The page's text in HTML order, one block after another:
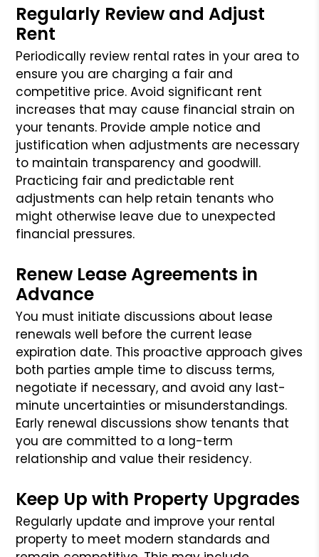
Regularly Review and Adjust
Rent
Periodically review rental rates in your area to
ensure you are charging a fair and
competitive price. Avoid significant rent
increases that may cause financial strain on
your tenants. Provide ample notice and
justification when adjustments are necessary
to maintain transparency and goodwill.
Practicing fair and predictable rent
adjustments can help retain tenants who
might otherwise leave due to unexpected
financial pressures.
Renew Lease Agreements in
Advance
You must initiate discussions about lease
renewals well before the current lease
expiration date. This proactive approach gives
both parties ample time to discuss terms,
negotiate if necessary, and avoid any last-
minute uncertainties or misunderstandings.
Early renewal discussions show tenants that
you are committed to a long-term
relationship and value their residency.
Keep Up with Property Upgrades
Regularly update and improve your rental
property to meet modern standards and